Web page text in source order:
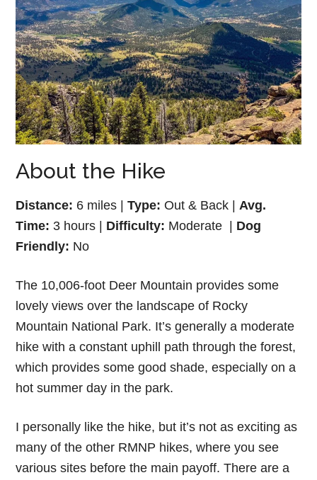
About the Hike
Distance: 6 miles |Type: Out & Back | Avg.
Time: 3 hours | Difficulty: Moderate | Dog
Friendly: No
The 10,006-foot Deer Mountain provides some
lovely views over the landscape of Rocky
Mountain National Park. It’s generally a moderate
hike with a constant uphill path through the forest,
which provides some good shade, especially on a
hot summer day in the park.
I personally like the hike, but it’s not as exciting as
many of the other RMNP hikes, where you see
various sites before the main payoff. There are a